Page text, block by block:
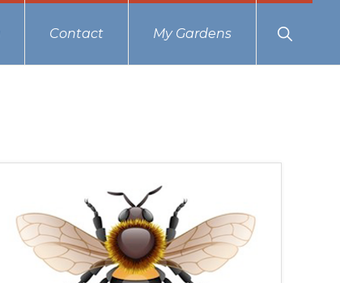
Contact My Gardens
Show
Search
Primary
Sidebar